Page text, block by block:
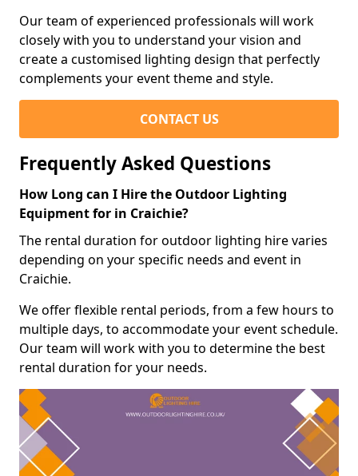
Our team of experienced professionals will work
closely with you to understand your vision and
create a customised lighting design that perfectly
complements your event theme and style.
CONTACT US
Frequently Asked Questions
How Long can I Hire the Outdoor Lighting
Equipment for in Craichie?
The rental duration for outdoor lighting hire varies
depending on your specific needs and event in
Craichie.
We offer flexible rental periods, from a few hours to
multiple days, to accommodate your event schedule.
Our team will work with you to determine the best
rental duration for your needs.